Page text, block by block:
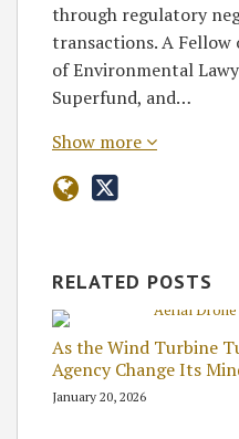
through regulatory
transactions. A Fellow
of Environmental
Superfund, and…
Show more
RELATED POSTS
As the Wind Turbine
Agency Change Its
January 20, 2026